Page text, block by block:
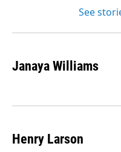
See
Janaya Williams
Henry Larson